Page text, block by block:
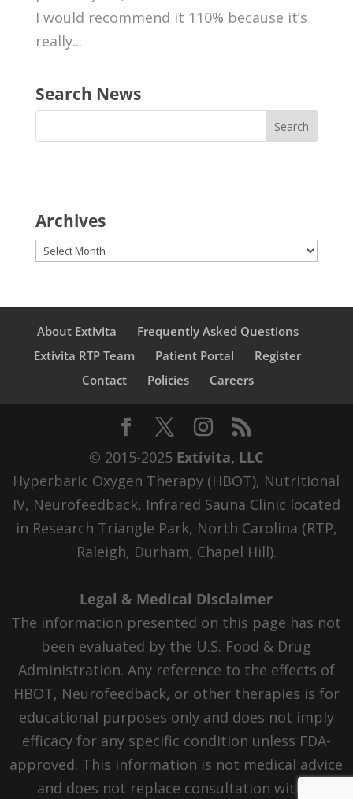
I would recommend it 110% because it’s
really...
Search News
Archives
Archives
About Extivita
Frequently Asked Questions
Extivita RTP Team
Patient Portal
Register
Contact
Policies Careers
© 2015-2025 Extivita, LLC
Hyperbaric Oxygen Therapy (HBOT), Nutritional
IV, Neurofeedback, Infrared Sauna Clinic located
in Research Triangle Park, North Carolina (RTP,
Raleigh, Durham, Chapel Hill).
Legal & Medical Disclaimer
The information presented on this page has not
been evaluated by the U.S. Food & Drug
Administration. Any reference to the effects of
HBOT, Neurofeedback, or other therapies is for
educational purposes only and does not imply
efficacy for any specific condition unless FDA-
approved. This information is not medical advice
and does not replace consultation with a